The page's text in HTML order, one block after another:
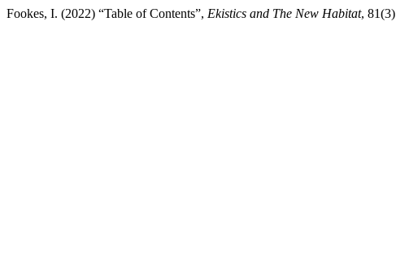
Fookes, I. (2022) “Table of Contents”, Ekistics and The New Habitat,